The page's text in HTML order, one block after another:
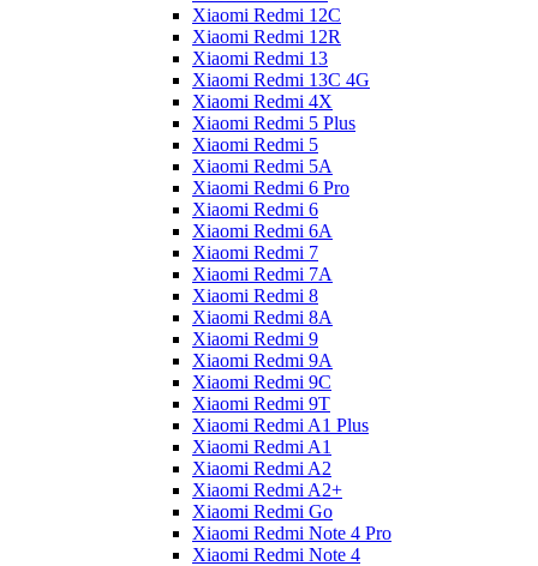
Xiaomi Redmi 12C
Xiaomi Redmi 12R
Xiaomi Redmi 13
Xiaomi Redmi 13C 4G
Xiaomi Redmi 4X
Xiaomi Redmi 5 Plus
Xiaomi Redmi 5
Xiaomi Redmi 5A
Xiaomi Redmi 6 Pro
Xiaomi Redmi 6
Xiaomi Redmi 6A
Xiaomi Redmi 7
Xiaomi Redmi 7A
Xiaomi Redmi 8
Xiaomi Redmi 8A
Xiaomi Redmi 9
Xiaomi Redmi 9A
Xiaomi Redmi 9C
Xiaomi Redmi 9T
Xiaomi Redmi A1 Plus
Xiaomi Redmi A1
Xiaomi Redmi A2
Xiaomi Redmi A2+
Xiaomi Redmi Go
Xiaomi Redmi Note 4 Pro
Xiaomi Redmi Note 4